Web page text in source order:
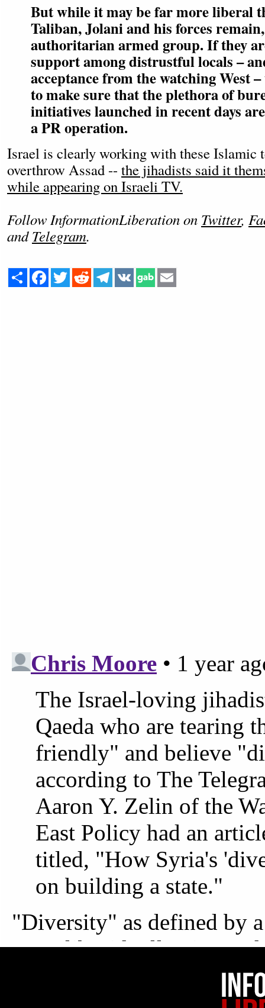
But while it may be far more liberal
Taliban, Jolani and his forces
authoritarian armed group. If they
support among distrustful locals –
acceptance from the watching West
to make sure that the plethora of
initiatives launched in recent days
a PR operation.
Israel is clearly working with these Islamic
overthrow Assad -- the jihadists said it
while appearing on Israeli TV.
Follow InformationLiberation on Twitter,
andTelegram.
Share Facebook
Twitter Reddit Telegram
VK